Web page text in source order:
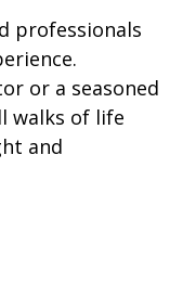
professionals
or a seasoned
walks of life
and